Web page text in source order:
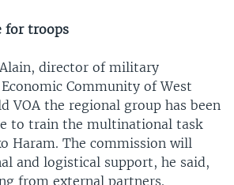
for troops
director of military
Community of West
VOA the regional group has been
to train the multinational task
Haram. The commission will
and logistical support, he said,
from external partners.